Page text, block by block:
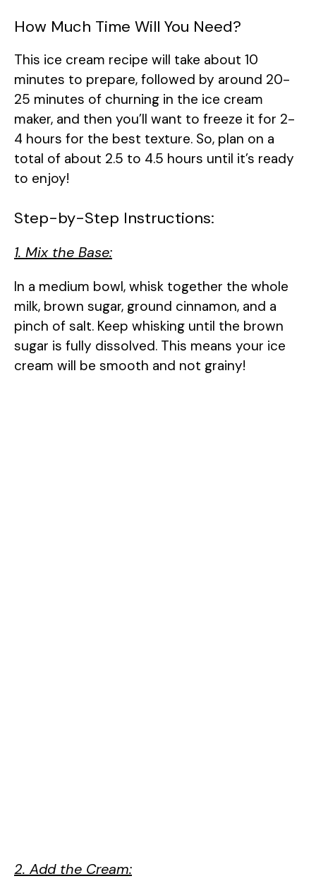
How Much Time Will You Need?
This ice cream recipe will take about 10
minutes to prepare, followed by around 20-
25 minutes of churning in the ice cream
maker, and then you’ll want to freeze it for 2-
4 hours for the best texture. So, plan on a
total of about 2.5 to 4.5 hours until it’s ready
to enjoy!
Step-by-Step Instructions:
1. Mix the Base:
In a medium bowl, whisk together the whole
milk, brown sugar, ground cinnamon, and a
pinch of salt. Keep whisking until the brown
sugar is fully dissolved. This means your ice
cream will be smooth and not grainy!
2. Add the Cream: